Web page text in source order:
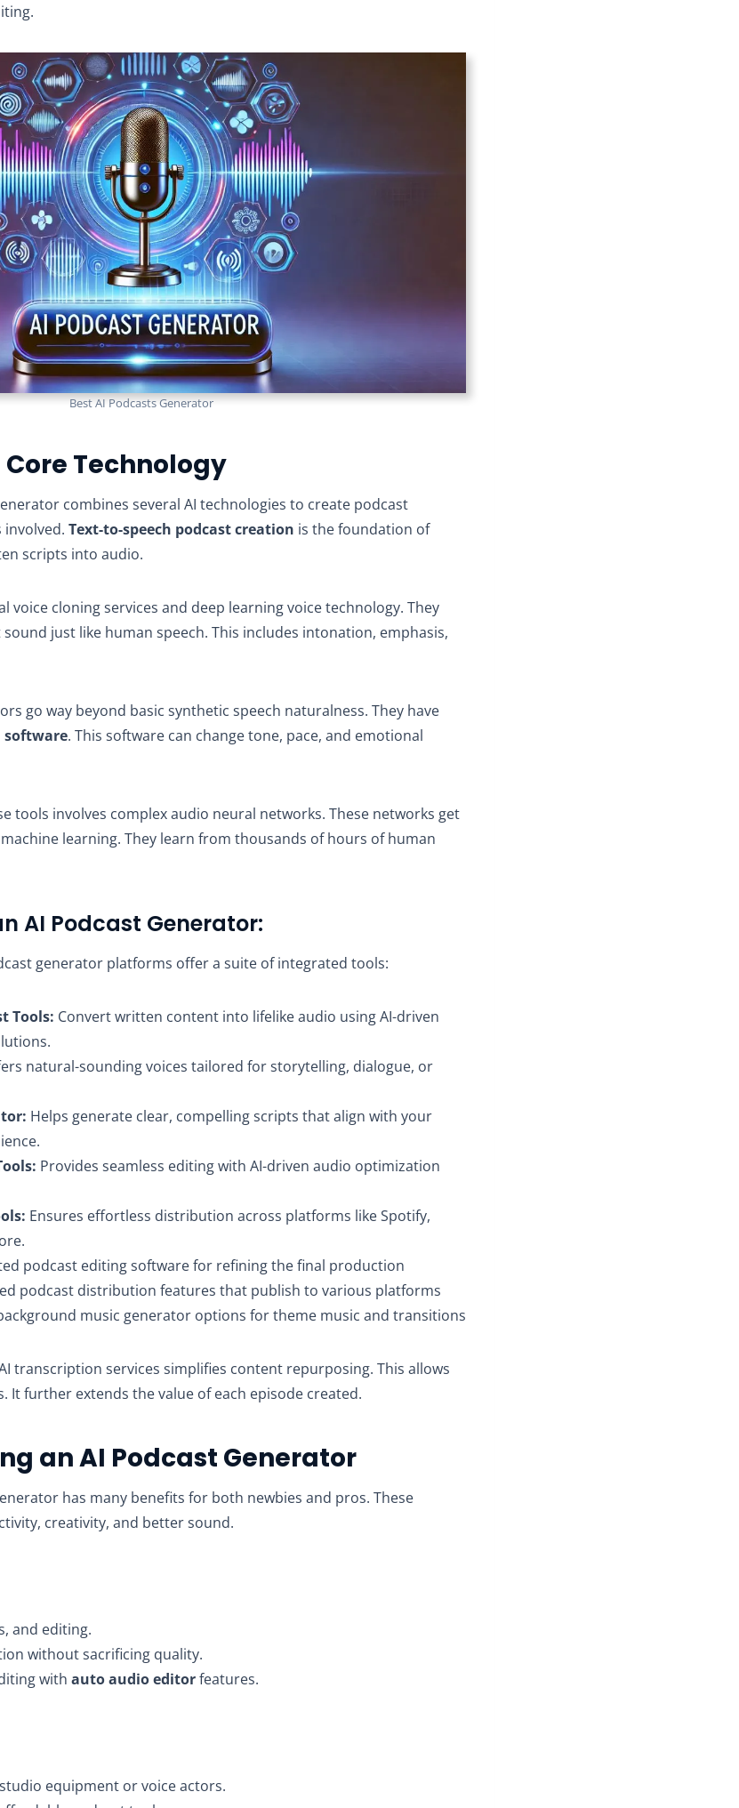
Best AI Podcasts Generator
Technology
combines several AI technologies to create podcast
involved. Text-to-speech podcast creation is the foundation of
scripts into audio.
voice cloning services and deep learning voice technology. They
just like human speech. This includes intonation, emphasis,
go way beyond basic synthetic speech naturalness. They have
software. This software can change tone, pace, and emotional
tools involves complex audio neural networks. These networks get
learning. They learn from thousands of hours of human
AI Podcast Generator:
generator platforms offer a suite of integrated tools:
Tools: Convert written content into lifelike audio using AI-driven
natural-sounding voices tailored for storytelling, dialogue, or
Helps generate clear, compelling scripts that align with your
Provides seamless editing with AI-driven audio optimization
Ensures effortless distribution across platforms like Spotify,
podcast editing software for refining the final production
podcast distribution features that publish to various platforms
music generator options for theme music and transitions
transcription services simplifies content repurposing. This allows
It further extends the value of each episode created.
an AI Podcast Generator
has many benefits for both newbies and pros. These
creativity, and better sound.
and editing.
without sacrificing quality.
with auto audio editorfeatures.
equipment or voice actors.